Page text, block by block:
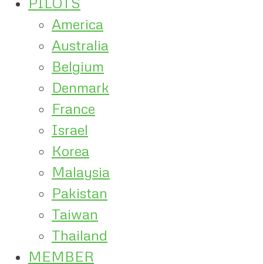
America
Australia
Belgium
Denmark
France
Israel
Korea
Malaysia
Pakistan
Taiwan
Thailand
MEMBER